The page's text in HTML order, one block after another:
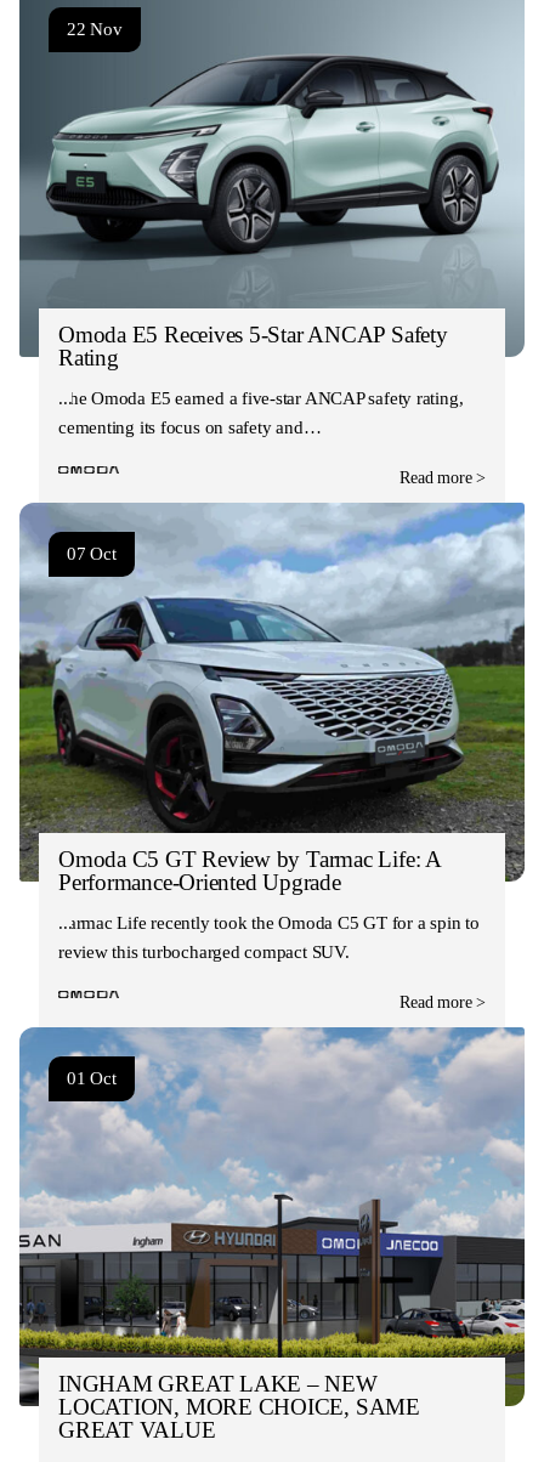
22 Nov
Omoda E5 Receives 5-Star ANCAP Safety
Rating
The Omoda E5 earned a five-star ANCAP safety rating,
cementing its focus on safety and…
Read more >
07 Oct
Omoda C5 GT Review by Tarmac Life: A
Performance-Oriented Upgrade
Tarmac Life recently took the Omoda C5 GT for a spin to
review this turbocharged compact SUV.
Read more >
01 Oct
INGHAM GREAT LAKE – NEW
LOCATION, MORE CHOICE, SAME
GREAT VALUE